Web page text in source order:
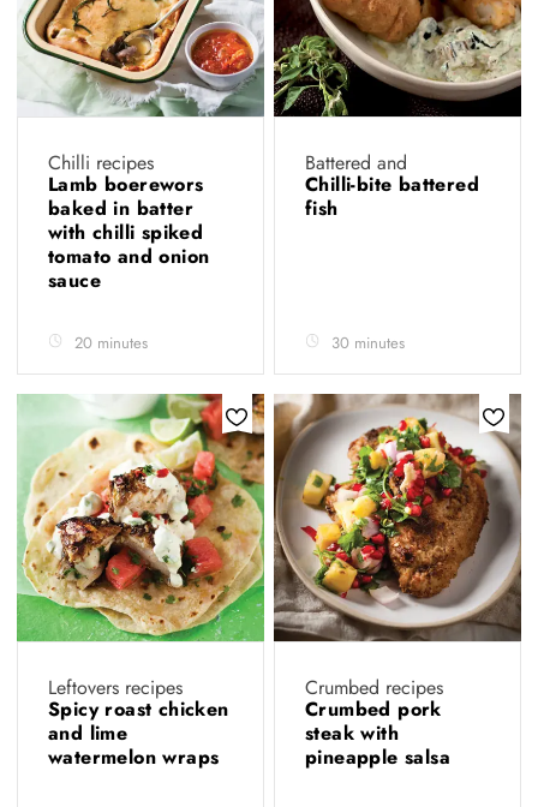
Chilli recipes
Lamb boerewors
baked in batter
with chilli spiked
tomato and onion
sauce
20 minutes
Battered and
Chilli-bite battered
fish
30 minutes
Leftovers recipes
Spicy roast chicken
and lime
watermelon wraps
Crumbed recipes
Crumbed pork
steak with
pineapple salsa